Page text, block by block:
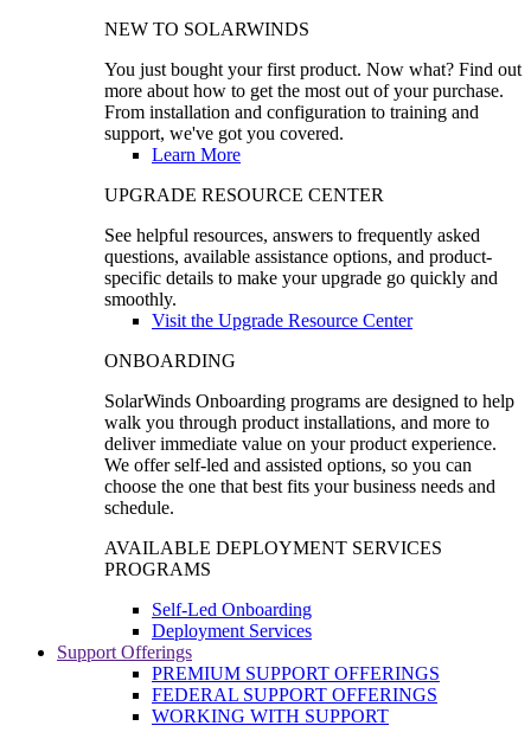
NEW TO SOLARWINDS
You just bought your first product. Now what? Find out
more about how to get the most out of your purchase.
From installation and configuration to training and
support, we've got you covered.
Learn More
UPGRADE RESOURCE CENTER
See helpful resources, answers to frequently asked
questions, available assistance options, and product-
specific details to make your upgrade go quickly and
smoothly.
Visit the Upgrade Resource Center
ONBOARDING
SolarWinds Onboarding programs are designed to help
walk you through product installations, and more to
deliver immediate value on your product experience.
We offer self-led and assisted options, so you can
choose the one that best fits your business needs and
schedule.
AVAILABLE DEPLOYMENT SERVICES
PROGRAMS
Self-Led Onboarding
Deployment Services
Support Offerings
PREMIUM SUPPORT OFFERINGS
FEDERAL SUPPORT OFFERINGS
WORKING WITH SUPPORT